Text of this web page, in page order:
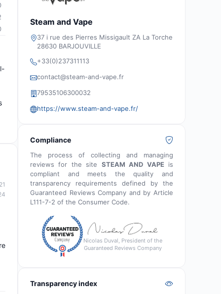
Steam and Vape
37 i rue des Pierres Missigault ZA La Torche
28630 BARJOUVILLE
+33(0)237311113
contact@steam-and-vape.fr
79535106300032
https://www.steam-and-vape.fr/
Compliance
The process of collecting and managing
reviews for the site STEAM AND VAPEis
compliant and meets the quality and
transparency requirements defined by the
Guaranteed Reviews Company and by Article
L111-7-2 of the Consumer Code.
Nicolas Duval, President of the
Guaranteed Reviews Company
Transparency index